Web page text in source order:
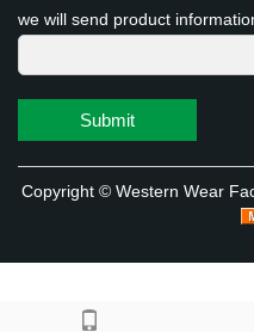
we will send product
Submit
Copyright © Western Wear